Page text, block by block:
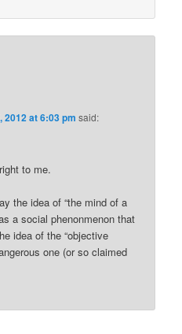
2012 at 6:03 pm said:
to me.
the idea of “the mind of a
a social phenonmenon that
idea of the “objective
one (or so claimed